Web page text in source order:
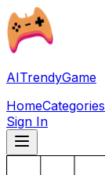
AITrendyGame
HomeCategories
Sign In